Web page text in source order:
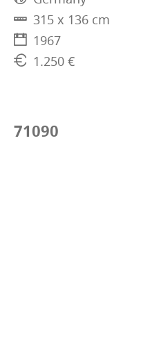
315 x 136 cm
1967
1.250 €
71090